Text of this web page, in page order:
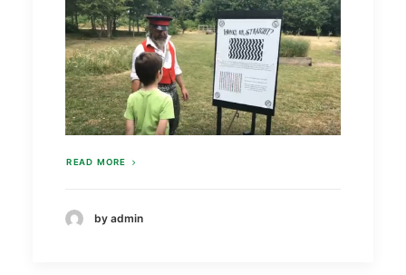
READ MORE
by admin